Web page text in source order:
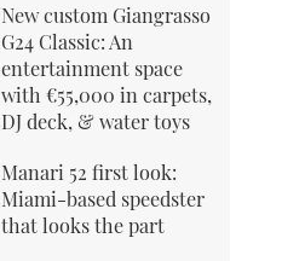
New custom Giangrasso
G24 Classic: An
entertainment space
with €55,000 in carpets,
DJ deck, & water toys
Manari 52 first look:
Miami-based speedster
that looks the part